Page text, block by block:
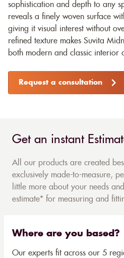
sophistication and depth to any
reveals a finely woven surface
giving it visual interest without
refined texture makes Suvita
both modern and classic interior
Request a consultation
Get an instant
All our products are created
exclusively made-to-measure,
little more about your needs
estimate* for measuring and
Where are you based?
Our experts fit across our 5